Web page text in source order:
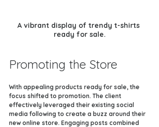
A vibrant display of trendy t-shirts
ready for sale.
Promoting the Store
With appealing products ready for sale, the
focus shifted to promotion. The client
effectively leveraged their existing social
media following to create a buzz around their
new online store. Engaging posts combined